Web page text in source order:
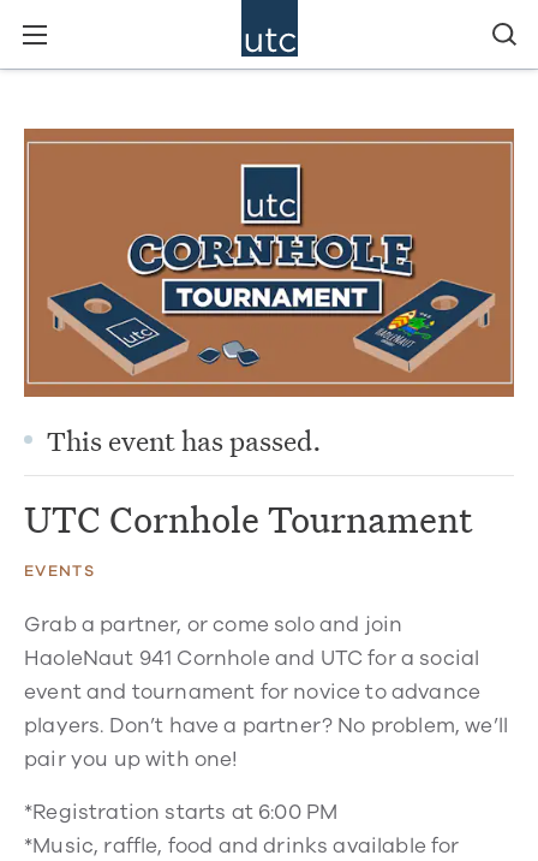
This event has passed.
UTC Cornhole Tournament
EVENTS
Grab a partner, or come solo and join
HaoleNaut 941 Cornhole and UTC for a social
event and tournament for novice to advance
players. Don’t have a partner? No problem, we’ll
pair you up with one!
*Registration starts at 6:00 PM
*Music, raffle, food and drinks available for